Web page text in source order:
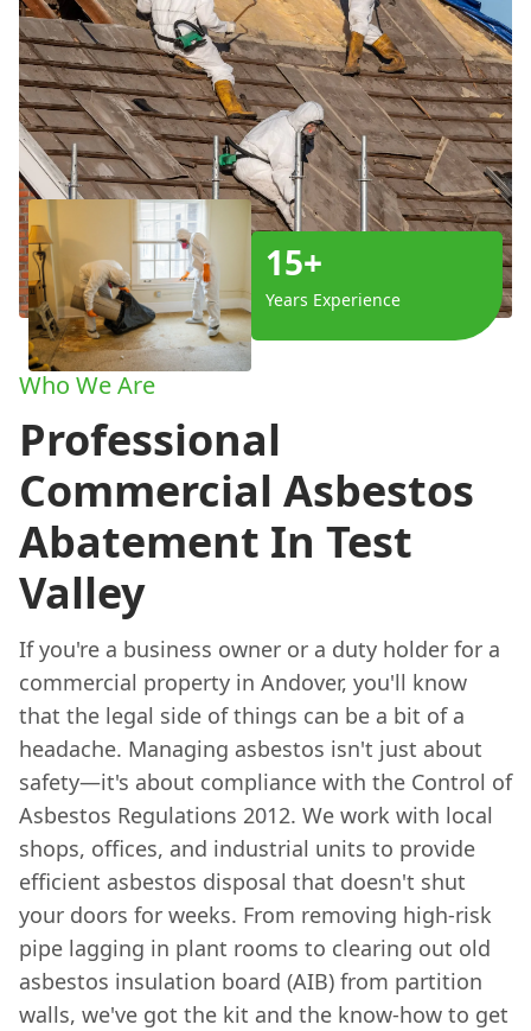
15+
Years Experience
Who We Are
Professional
Commercial Asbestos
Abatement In Test
Valley
If you're a business owner or a duty holder for a
commercial property in Andover, you'll know
that the legal side of things can be a bit of a
headache. Managing asbestos isn't just about
safety—it's about compliance with the Control of
Asbestos Regulations 2012. We work with local
shops, offices, and industrial units to provide
efficient asbestos disposal that doesn't shut
your doors for weeks. From removing high-risk
pipe lagging in plant rooms to clearing out old
asbestos insulation board (AIB) from partition
walls, we've got the kit and the know-how to get